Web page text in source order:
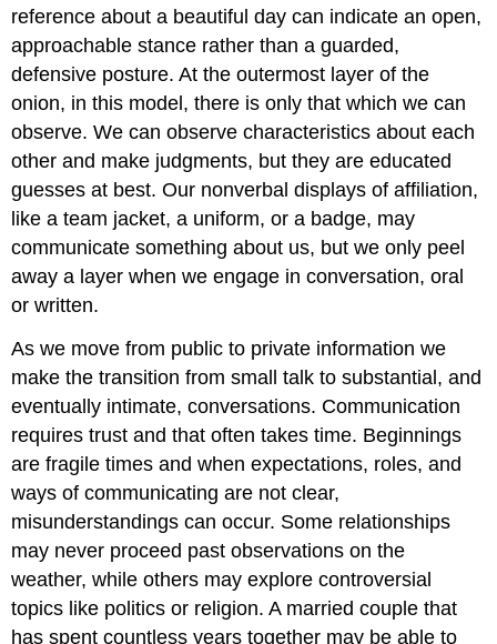
reference about a beautiful day can indicate an open,
approachable stance rather than a guarded,
defensive posture. At the outermost layer of the
onion, in this model, there is only that which we can
observe. We can observe characteristics about each
other and make judgments, but they are educated
guesses at best. Our nonverbal displays of affiliation,
like a team jacket, a uniform, or a badge, may
communicate something about us, but we only peel
away a layer when we engage in conversation, oral
or written.
As we move from public to private information we
make the transition from small talk to substantial, and
eventually intimate, conversations. Communication
requires trust and that often takes time. Beginnings
are fragile times and when expectations, roles, and
ways of communicating are not clear,
misunderstandings can occur. Some relationships
may never proceed past observations on the
weather, while others may explore controversial
topics like politics or religion. A married couple that
has spent countless years together may be able to